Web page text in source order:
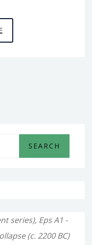
EPISODE
11
series), Eps A1 -
(c. 2200 BC)